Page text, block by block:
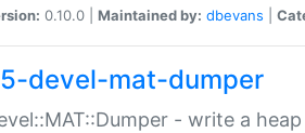
0.10.0 | Maintained by: dbevans
devel-mat-dumper
- write a